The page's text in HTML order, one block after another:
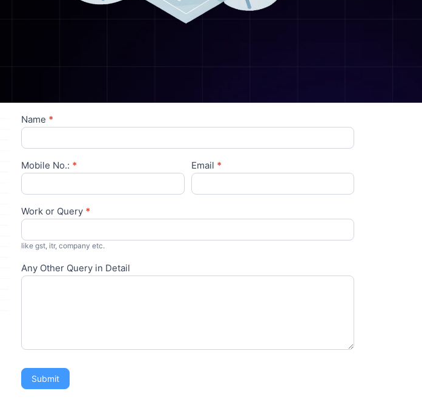
Contact
Name *
Mobile No.: * Email *
Work or Query *
like gst, itr, company etc.
Any Other Query in Detail
Submit